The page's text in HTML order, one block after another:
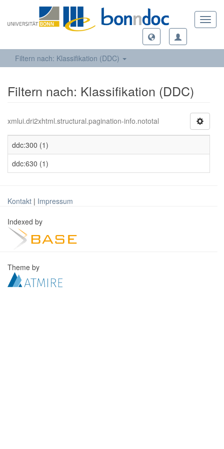
Filtern nach: Klassifikation (DDC)
Filtern nach: Klassifikation (DDC)
xmlui.dri2xhtml.structural.pagination-info.nototal
ddc:300 (1)
ddc:630 (1)
Kontakt | Impressum
Indexed by
Theme by